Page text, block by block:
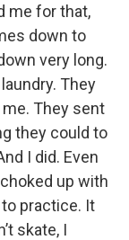
me for that,
down to
very long.
They
They sent
they could to
I did. Even
up with
practice. It
skate, I